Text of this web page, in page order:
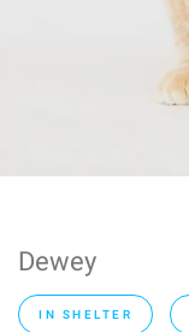
Dewey
IN SHELTER